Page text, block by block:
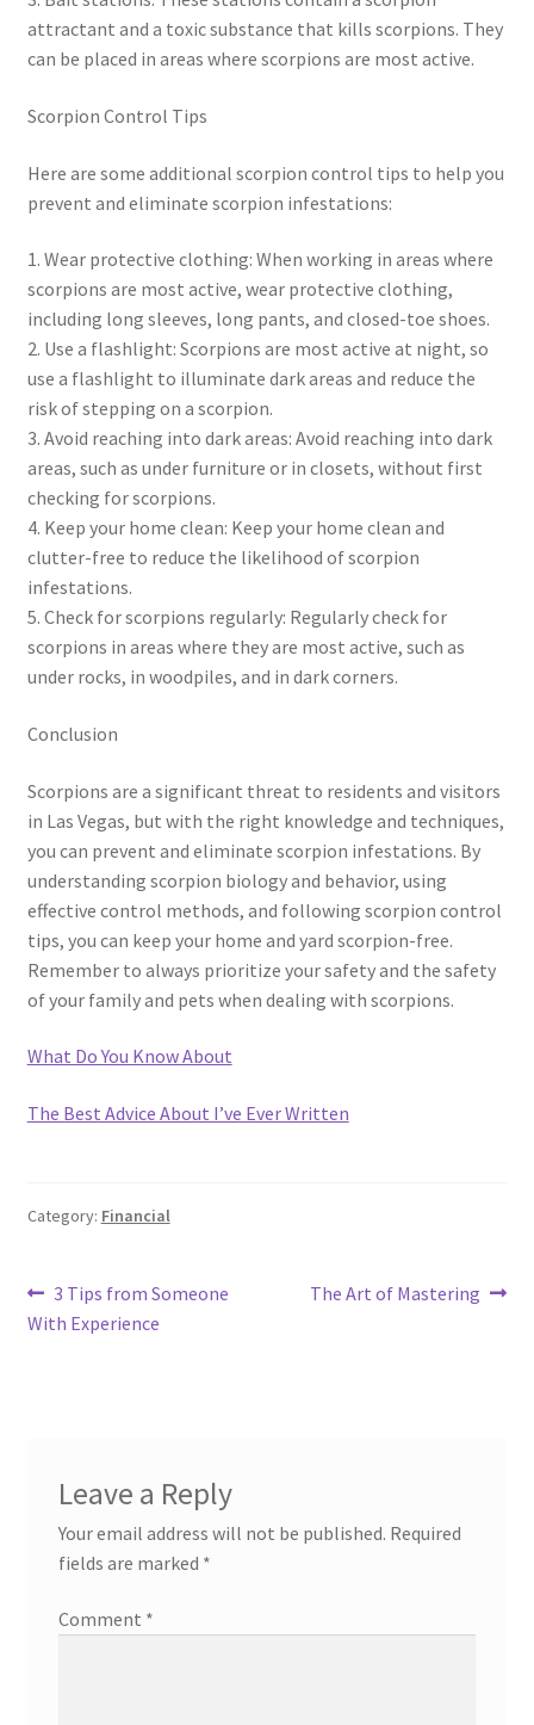
attractant and a toxic substance that kills scorpions. They
can be placed in areas where scorpions are most active.
Scorpion Control Tips
Here are some additional scorpion control tips to help you
prevent and eliminate scorpion infestations:
1. Wear protective clothing: When working in areas where
scorpions are most active, wear protective clothing,
including long sleeves, long pants, and closed-toe shoes.
2. Use a flashlight: Scorpions are most active at night, so
use a flashlight to illuminate dark areas and reduce the
risk of stepping on a scorpion.
3. Avoid reaching into dark areas: Avoid reaching into dark
areas, such as under furniture or in closets, without first
checking for scorpions.
4. Keep your home clean: Keep your home clean and
clutter-free to reduce the likelihood of scorpion
infestations.
5. Check for scorpions regularly: Regularly check for
scorpions in areas where they are most active, such as
under rocks, in woodpiles, and in dark corners.
Conclusion
Scorpions are a significant threat to residents and visitors
in Las Vegas, but with the right knowledge and techniques,
you can prevent and eliminate scorpion infestations. By
understanding scorpion biology and behavior, using
effective control methods, and following scorpion control
tips, you can keep your home and yard scorpion-free.
Remember to always prioritize your safety and the safety
of your family and pets when dealing with scorpions.
What Do You Know About
The Best Advice About I’ve Ever Written
Category: Financial
Post
navigation
Previous
post:
3 Tips from Someone
With Experience
Next
The Art of Mastering
Leave a Reply
Your email address will not be published. Required
fields are marked *
Comment *